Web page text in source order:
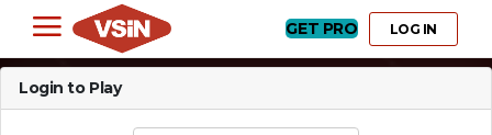
GET PRO LOG IN
Login to Play